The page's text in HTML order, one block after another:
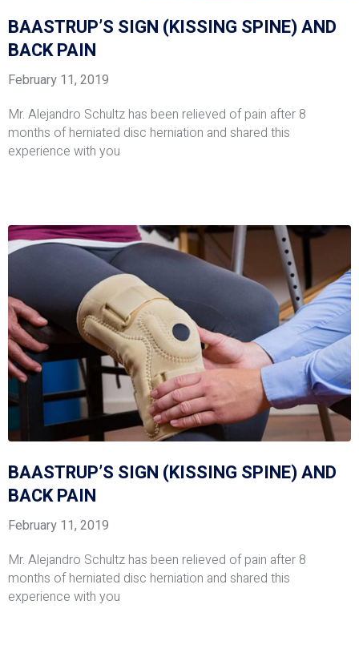
BAASTRUP’S SIGN (KISSING SPINE) AND
BACK PAIN
February 11, 2019
Mr. Alejandro Schultz has been relieved of pain after 8
months of herniated disc herniation and shared this
experience with you
BAASTRUP’S SIGN (KISSING SPINE) AND
BACK PAIN
February 11, 2019
Mr. Alejandro Schultz has been relieved of pain after 8
months of herniated disc herniation and shared this
experience with you